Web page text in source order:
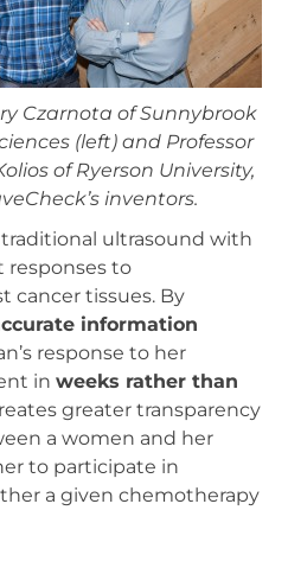
Czarnota of Sunnybrook
(left) and Professor
of Ryerson University,
inventors.
ultrasound with
responses to
cancer tissues. By
information
response to her
inweeks rather than
greater transparency
a women and her
to participate in
a given chemotherapy